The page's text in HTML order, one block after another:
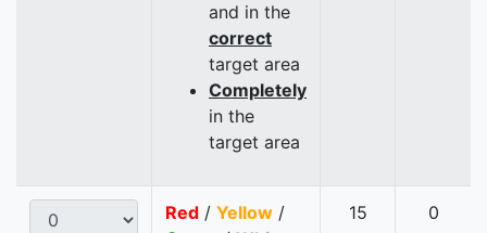
and in the
correct
target area
Completely
in the
target area
Red / Yellow /
15 0